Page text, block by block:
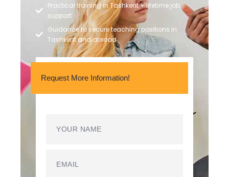
Practical training in Tashkent + lifetime job
support
Guidance to secure teaching positions in
Tashkent and abroad
Request More Information!